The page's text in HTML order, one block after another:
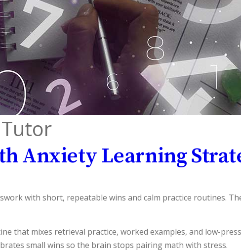
Anxiety Learning
with short, repeatable wins and calm practice routines.
that mixes retrieval practice, worked examples, and low-
small wins so the brain stops pairing math with stress.